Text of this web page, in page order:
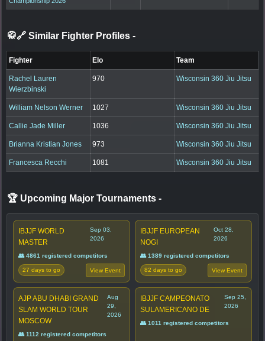
🥋🔗 Similar Fighter Profiles -
Fighter Elo Team
Rachel Lauren
Wierzbinski
970 Wisconsin 360 Jiu Jitsu
William Nelson Werner 1027 Wisconsin 360 Jiu Jitsu
Callie Jade Miller 1036 Wisconsin 360 Jiu Jitsu
Brianna Kristian Jones 973 Wisconsin 360 Jiu Jitsu
Francesca Recchi 1081 Wisconsin 360 Jiu Jitsu
🏆 Upcoming Major Tournaments -
IBJJF WORLD
MASTER
Sep 03,
2026
👥 4861 registered competitors
27 days to go View Event
IBJJF EUROPEAN
NOGI
Oct 28,
2026
👥 1389 registered competitors
82 days to go View Event
AJP ABU DHABI GRAND
SLAM WORLD TOUR
MOSCOW
Aug
29,
2026
👥 1112 registered competitors
IBJJF CAMPEONATO
SULAMERICANO DE
Sep 25,
2026
👥 1011 registered competitors